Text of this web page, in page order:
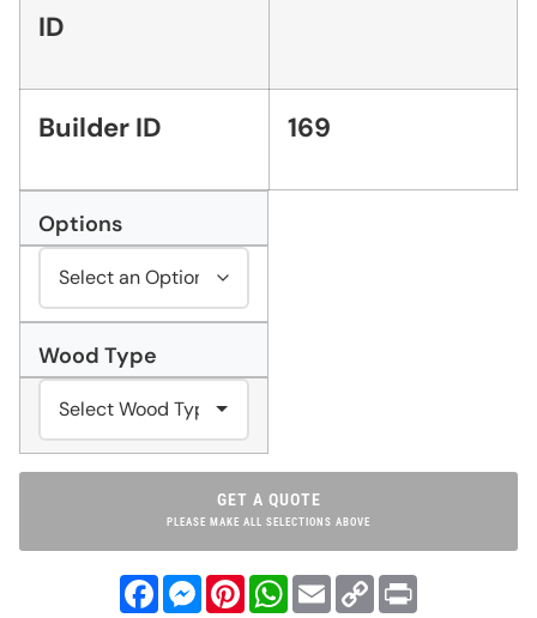
ID
Builder ID 169
Options
Wood Type
GET A QUOTE
PLEASE MAKE ALL SELECTIONS ABOVE
FacebookMessenger
PinterestWhatsApp
EmailCopy
Link